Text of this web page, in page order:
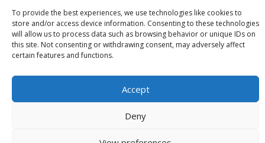
To provide the best experiences, we use technologies like cookies to
store and/or access device information. Consenting to these technologies
will allow us to process data such as browsing behavior or unique IDs on
this site. Not consenting or withdrawing consent, may adversely affect
certain features and functions.
Accept
Deny
Realelvish Store News
Your Name in Elvish
Copyright © 2026RealElvish.netAll rights reserved.